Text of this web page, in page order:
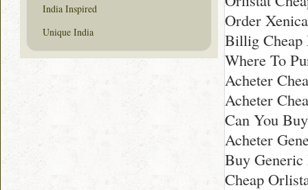
Order
Billig Cheap
Where To
Acheter
Acheter
Can You
Acheter
Buy Generic
Cheap
India Inspired
Unique India